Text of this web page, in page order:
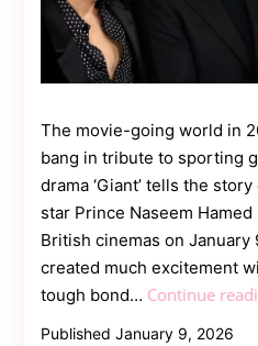
The movie-going world in
bang in tribute to sporting
drama ‘Giant’ tells the
star Prince Naseem
British cinemas on January
created much excitement
tough bond… Continue
PublishedJanuary 9, 2026